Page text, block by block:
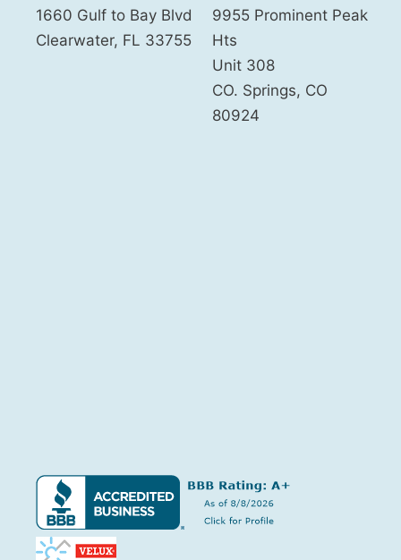
1660 Gulf to Bay Blvd
Clearwater, FL 33755
9955 Prominent Peak
Hts
Unit 308
CO. Springs, CO
80924